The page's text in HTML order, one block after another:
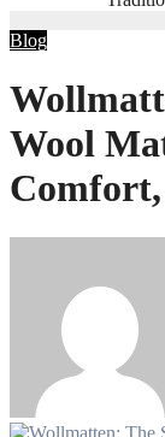
Blog
Wool